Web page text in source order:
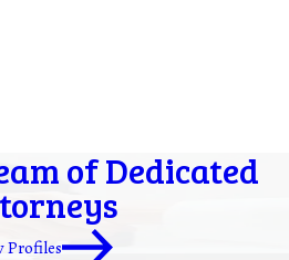
of Dedicated
Profiles